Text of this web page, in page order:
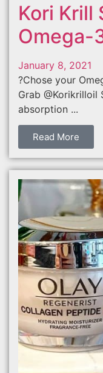
Kori Krill
Omega-
January 8, 2021
?Chose your
Grab
absorption ...
Read More